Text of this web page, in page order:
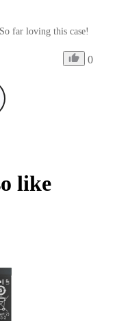
far loving this case!
0
like